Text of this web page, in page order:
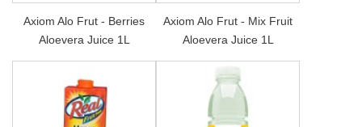
Axiom Alo Frut - Berries
Aloevera Juice 1L
Axiom Alo Frut - Mix Fruit
Aloevera Juice 1L